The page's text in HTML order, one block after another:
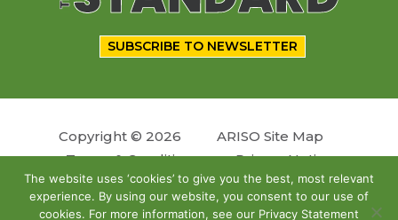
SUBSCRIBE TO NEWSLETTER
Copyright © 2026
ARISO Site Map
Terms & Conditions
Privacy Notice
Follow us
The website uses ‘cookies’ to give you the best, most relevant
experience. By using our website, you consent to our use of
cookies. For more information, see our Privacy Statement